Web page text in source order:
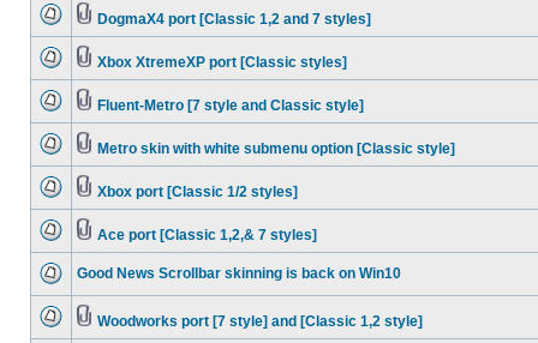
DogmaX4 port [Classic 1,2 and 7 styles]
Xbox XtremeXP port [Classic styles]
Fluent-Metro [7 style and Classic style]
Metro skin with white submenu option [Classic style]
Xbox port [Classic 1/2 styles]
Ace port [Classic 1,2,& 7 styles]
Good News Scrollbar skinning is back on Win10
Woodworks port [7 style] and [Classic 1,2 style]